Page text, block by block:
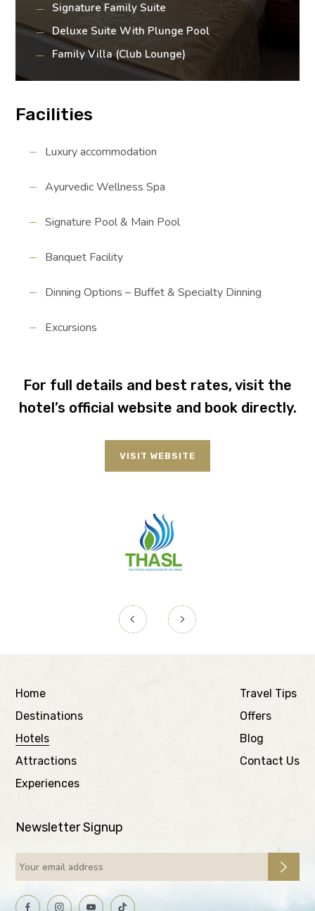
Signature Family Suite
Deluxe Suite With Plunge Pool
Family Villa (Club Lounge)
Facilities
Luxury accommodation
Ayurvedic Wellness Spa
Signature Pool & Main Pool
Banquet Facility
Dinning Options – Buffet & Specialty Dinning
Excursions
For full details and best rates, visit the
hotel’s official website and book directly.
VISIT WEBSITE
Home
Destinations
Hotels
Attractions
Experiences
Travel Tips
Offers
Blog
Contact Us
Newsletter Signup